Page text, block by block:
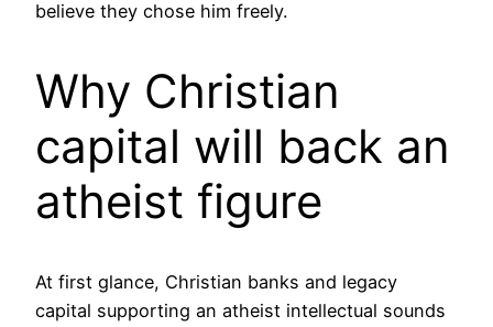
believe they chose him freely.
Why Christian
capital will back an
atheist figure
At first glance, Christian banks and legacy
capital supporting an atheist intellectual sounds